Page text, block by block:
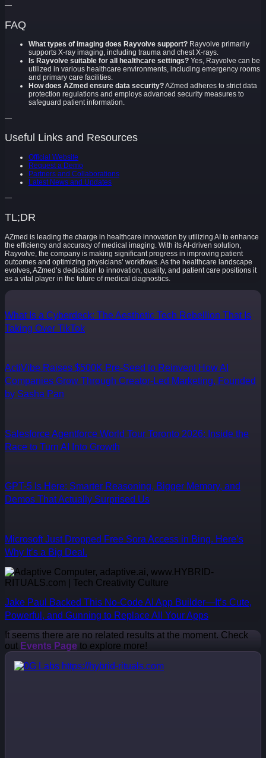
—
FAQ
What types of imaging does Rayvolve support? Rayvolve primarily
supports X-ray imaging, including trauma and chest X-rays.
Is Rayvolve suitable for all healthcare settings? Yes, Rayvolve can be
utilized in various healthcare environments, including emergency rooms
and primary care facilities.
How does AZmed ensure data security?AZmed adheres to strict data
protection regulations and employs advanced security measures to
safeguard patient information.
—
Useful Links and Resources
Official Website
Request a Demo
Partners and Collaborations
Latest News and Updates
—
TL;DR
AZmed is leading the charge in healthcare innovation by utilizing AI to enhance
the efficiency and accuracy of medical imaging. With its AI-driven solution,
Rayvolve, the company is making significant progress in improving patient
outcomes and optimizing physicians’ workflows. As the healthcare landscape
evolves, AZmed’s dedication to innovation, quality, and patient care positions it
as a vital player in the future of medical diagnostics.
What Is a Cyberdeck: The Aesthetic Tech Rebellion That Is
Taking Over TikTok
ActiVibe Raises $500K Pre-Seed to Reinvent How AI
Companies Grow Through Creator-Led Marketing, Founded
by Sasha Pan
Salesforce Agentforce World Tour Toronto 2026: Inside the
Race to Turn AI Into Growth
GPT-5 Is Here: Smarter Reasoning, Bigger Memory, and
Demos That Actually Surprised Us
Microsoft Just Dropped Free Sora Access in Bing. Here’s
Why It’s a Big Deal.
Jake Paul Backed This No-Code AI App Builder—It’s Cute,
Powerful, and Gunning to Replace All Your Apps
It seems there are no related results at the moment. Check
out Events Page to explore more!